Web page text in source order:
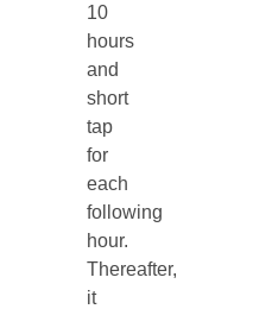
10
hours
and
short
tap
for
each
following
hour.
Thereafter,
it